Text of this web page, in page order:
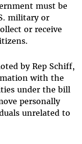
must be
military or
or receive
by Rep Schiff,
with the
under the bill
personally
unrelated to